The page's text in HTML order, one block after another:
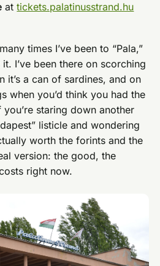
attickets.palatinusstrand.hu
times I’ve been to “Pala,”
I’ve been there on scorching
it’s a can of sardines, and on
when you’d think you had the
staring down another
listicle and wondering
worth the forints and the
version: the good, the
right now.